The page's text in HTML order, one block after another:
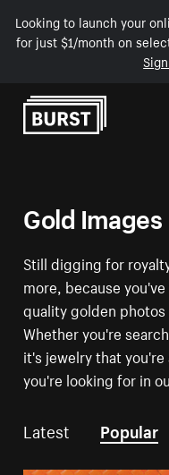
Looking to launch your
for just $1/month on
Skip to Content
Gold Images
Still digging for
more, because
quality golden
Whether you're
it's jewelry that
you're looking for in
Latest Popular